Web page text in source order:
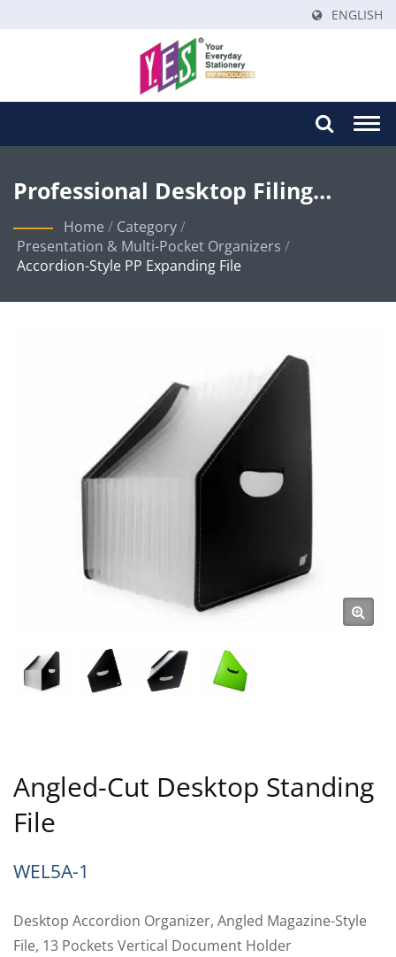
ENGLISH
Professional Desktop Filing
Solutions With Innovative
Angled-Cut Design
Home / Category/
Presentation & Multi-Pocket Organizers /
Accordion-Style PP Expanding File
Angled-Cut Desktop Standing
File
WEL5A-1
Desktop Accordion Organizer, Angled Magazine-Style
File, 13 Pockets Vertical Document Holder